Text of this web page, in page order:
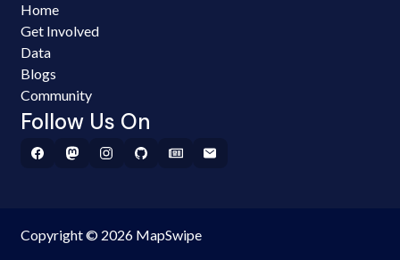
Home
Get Involved
Data
Blogs
Community
Follow Us On
Copyright © 2026 MapSwipe